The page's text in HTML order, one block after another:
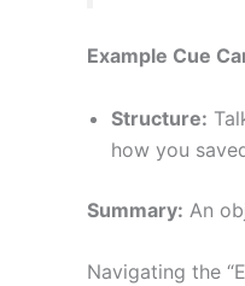
Example Cue
Structure:
how you
Summary: An
Navigating the